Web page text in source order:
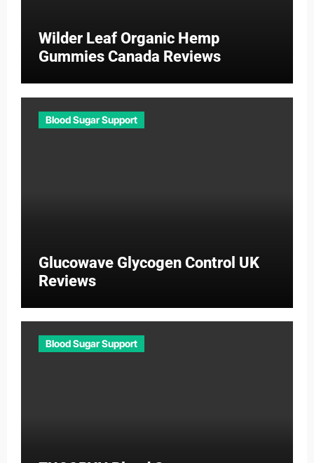
Wilder Leaf Organic Hemp
Gummies Canada Reviews
Blood Sugar Support
Glucowave Glycogen Control UK
Reviews
Blood Sugar Support